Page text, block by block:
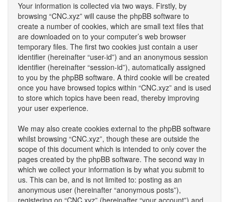
Your information is collected via two ways. Firstly, by
browsing “CNC.xyz” will cause the phpBB software to
create a number of cookies, which are small text files that
are downloaded on to your computer’s web browser
temporary files. The first two cookies just contain a user
identifier (hereinafter “user-id”) and an anonymous session
identifier (hereinafter “session-id”), automatically assigned
to you by the phpBB software. A third cookie will be created
once you have browsed topics within “CNC.xyz” and is used
to store which topics have been read, thereby improving
your user experience.
We may also create cookies external to the phpBB software
whilst browsing “CNC.xyz”, though these are outside the
scope of this document which is intended to only cover the
pages created by the phpBB software. The second way in
which we collect your information is by what you submit to
us. This can be, and is not limited to: posting as an
anonymous user (hereinafter “anonymous posts”),
registering on “CNC.xyz” (hereinafter “your account”) and